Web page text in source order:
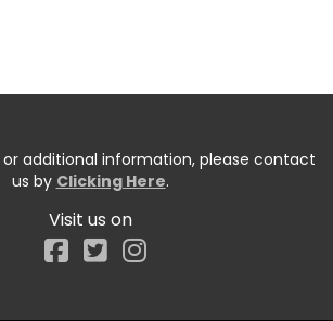
or additional information, please contact
us by Clicking Here.
Visit us on
Facebook